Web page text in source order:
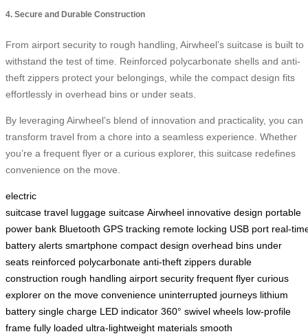
4. Secure and Durable Construction
From airport security to rough handling, Airwheel’s suitcase is built to
withstand the test of time. Reinforced polycarbonate shells and anti-
theft zippers protect your belongings, while the compact design fits
effortlessly in overhead bins or under seats.
By leveraging Airwheel’s blend of innovation and practicality, you can
transform travel from a chore into a seamless experience. Whether
you’re a frequent flyer or a curious explorer, this suitcase redefines
convenience on the move.
electric
suitcase travel luggage suitcase Airwheel innovative design portable
power bank Bluetooth GPS tracking remote locking USB port real-
battery alerts smartphone compact design overhead bins under
seats reinforced polycarbonate anti-theft zippers durable
construction rough handling airport security frequent flyer curious
explorer on the move convenience uninterrupted journeys lithium
battery single charge LED indicator 360° swivel wheels low-profile
frame fully loaded ultra-lightweight materials smooth